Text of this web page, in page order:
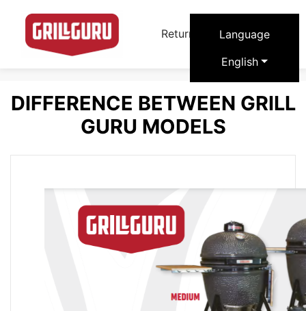
Return to Grill Guruarrow_forward
DIFFERENCE BETWEEN GRILL
GURU MODELS
Language
English